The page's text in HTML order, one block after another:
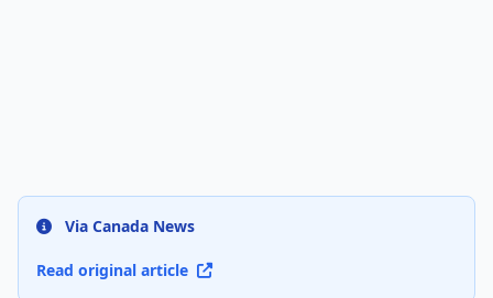
Via Canada News
Read original article